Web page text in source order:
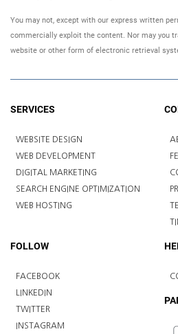
You may not, except with our express written
commercially exploit the content. Nor may you
website or other form of electronic retrieval
SERVICES
WEBSITE DESIGN
WEB DEVELOPMENT
DIGITAL MARKETING
SEARCH ENGINE OPTIMIZATION
WEB HOSTING
FOLLOW
FACEBOOK
LINKEDIN
TWITTER
INSTAGRAM